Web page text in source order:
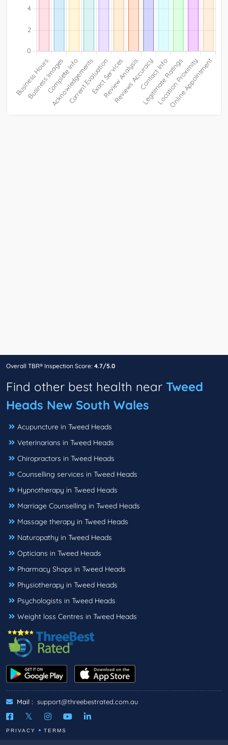
Overall TBR® Inspection Score: 4.7/5.0
Find other best health near Tweed
Heads New South Wales
Acupuncture in Tweed Heads
Veterinarians in Tweed Heads
Chiropractors in Tweed Heads
Counselling services in Tweed Heads
Hypnotherapy in Tweed Heads
Marriage Counselling in Tweed Heads
Massage therapy in Tweed Heads
Naturopathy in Tweed Heads
Opticians in Tweed Heads
Pharmacy Shops in Tweed Heads
Physiotherapy in Tweed Heads
Psychologists in Tweed Heads
Weight loss Centres in Tweed Heads
Mail : support@threebestrated.com.au
PRIVACY TERMS